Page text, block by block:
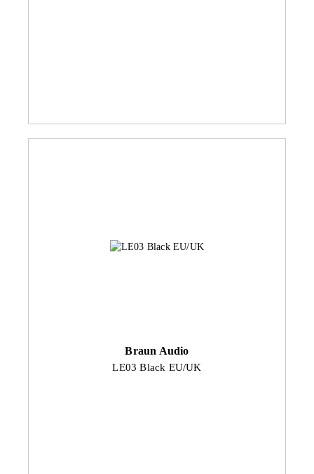
Braun Audio
LE03 Black EU/UK